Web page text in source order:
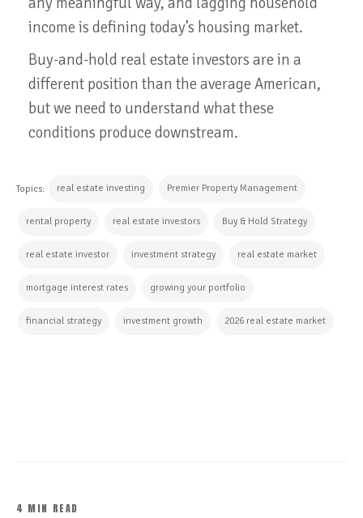
income is defining today’s housing market.
Buy-and-hold real estate investors are in a
different position than the average American,
but we need to understand what these
conditions produce downstream.
Topics: real estate investing Premier Property Management
rental property real estate investors Buy & Hold Strategy
real estate investor investment strategy real estate market
mortgage interest rates growing your portfolio
financial strategy investment growth 2026 real estate market
4 MIN READ